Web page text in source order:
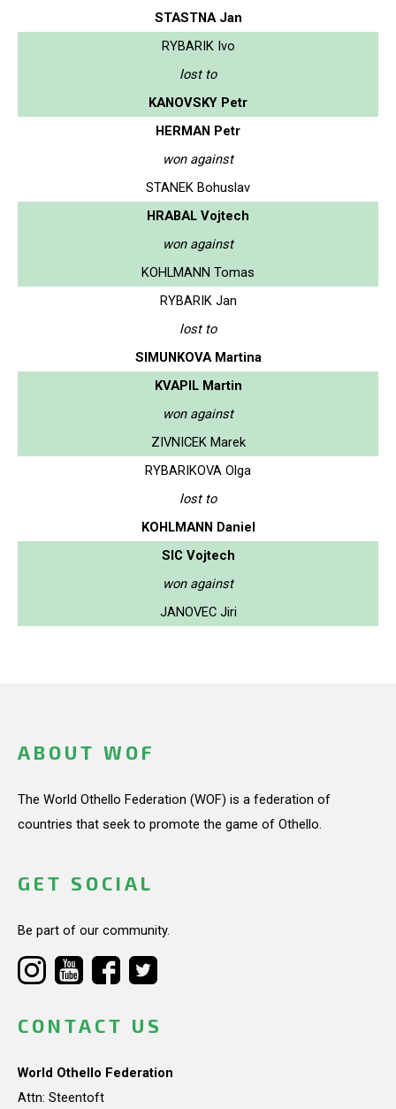
STASTNA Jan
RYBARIK Ivo
lost to
KANOVSKY Petr
HERMAN Petr
won against
STANEK Bohuslav
HRABAL Vojtech
won against
KOHLMANN Tomas
RYBARIK Jan
lost to
SIMUNKOVA Martina
KVAPIL Martin
won against
ZIVNICEK Marek
RYBARIKOVA Olga
lost to
KOHLMANN Daniel
SIC Vojtech
won against
JANOVEC Jiri
ABOUT WOF
The World Othello Federation (WOF) is a federation of
countries that seek to promote the game of Othello.
GET SOCIAL
Be part of our community.
CONTACT US
World Othello Federation
Attn: Steentoft